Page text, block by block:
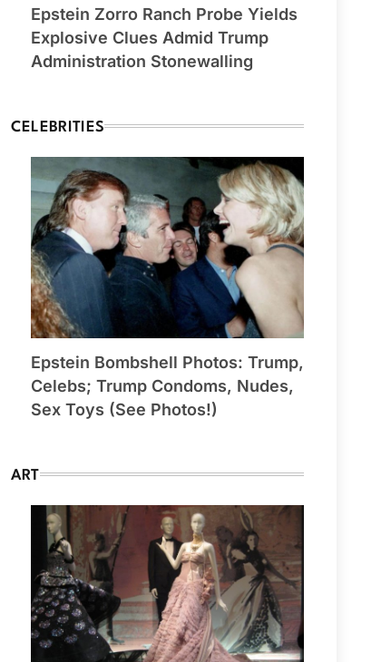
Epstein Zorro Ranch Probe Yields
Explosive Clues Admid Trump
Administration Stonewalling
CELEBRITIES
Epstein Bombshell Photos: Trump,
Celebs; Trump Condoms, Nudes,
Sex Toys (See Photos!)
ART